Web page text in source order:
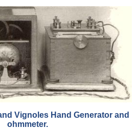
Vignoles Hand Generator and
ohmmeter.